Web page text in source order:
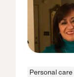
Personal care